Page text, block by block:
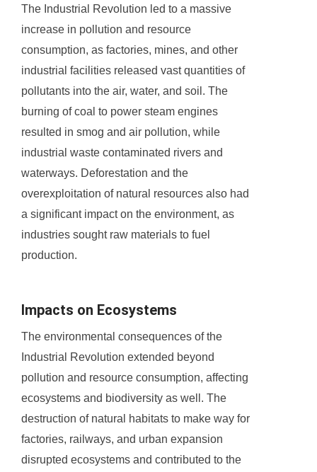
The Industrial Revolution led to a massive
increase in pollution and resource
consumption, as factories, mines, and other
industrial facilities released vast quantities of
pollutants into the air, water, and soil. The
burning of coal to power steam engines
resulted in smog and air pollution, while
industrial waste contaminated rivers and
waterways. Deforestation and the
overexploitation of natural resources also had
a significant impact on the environment, as
industries sought raw materials to fuel
production.
Impacts on Ecosystems
The environmental consequences of the
Industrial Revolution extended beyond
pollution and resource consumption, affecting
ecosystems and biodiversity as well. The
destruction of natural habitats to make way for
factories, railways, and urban expansion
disrupted ecosystems and contributed to the